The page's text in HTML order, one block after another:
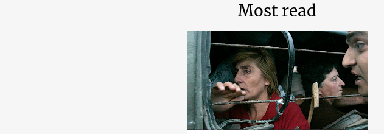
Most read